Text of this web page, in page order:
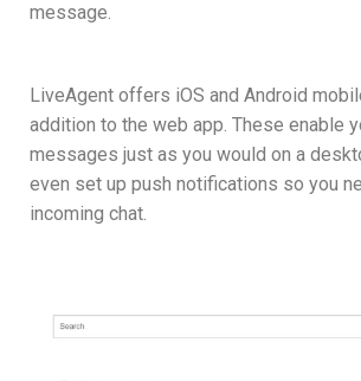
message.
LiveAgent offers iOS and Android
addition to the web app. These enable
messages just as you would on a
even set up push notifications so you
incoming chat.